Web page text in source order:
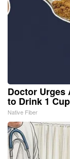
Doctor Urges
to Drink 1
Native Fiber